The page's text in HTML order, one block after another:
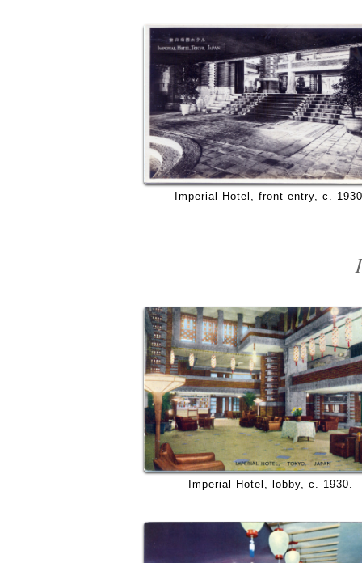
Imperial Hotel, front entry, c.
Imperial Hotel, lobby, c. 1930.